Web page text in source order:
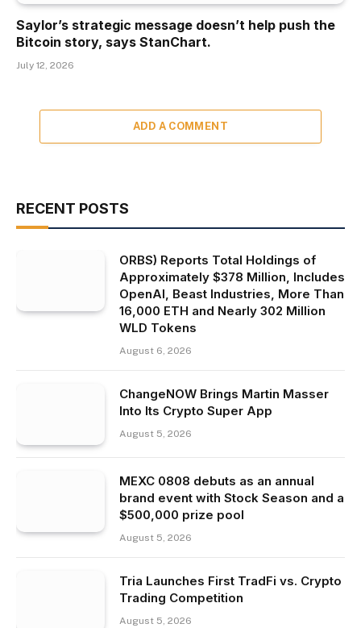
Saylor’s strategic message doesn’t help push the
Bitcoin story, says StanChart.
July 12, 2026
ADD A COMMENT
RECENT POSTS
ORBS) Reports Total Holdings of
Approximately $378 Million, Includes
OpenAI, Beast Industries, More Than
16,000 ETH and Nearly 302 Million
WLD Tokens
August 6, 2026
ChangeNOW Brings Martin Masser
Into Its Crypto Super App
August 5, 2026
MEXC 0808 debuts as an annual
brand event with Stock Season and a
$500,000 prize pool
August 5, 2026
Tria Launches First TradFi vs. Crypto
Trading Competition
August 5, 2026